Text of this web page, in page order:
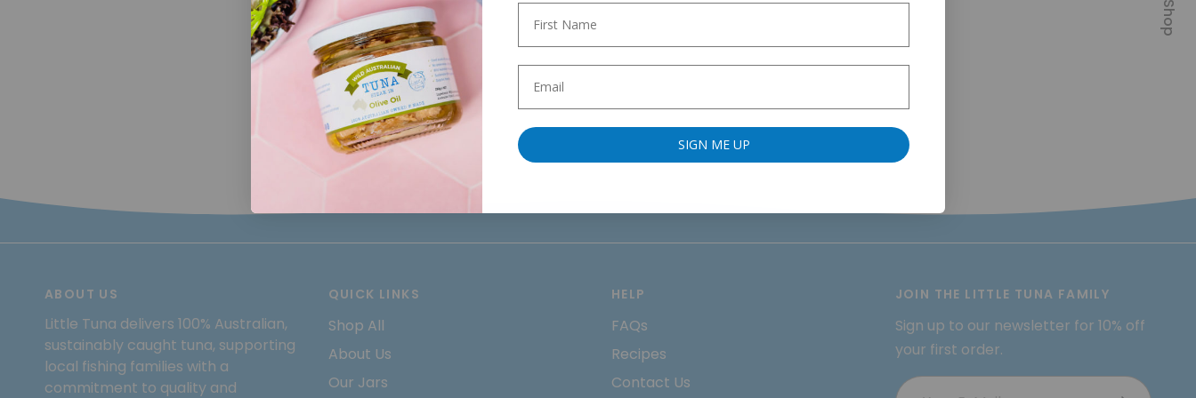
ABOUT US
Little Tuna delivers 100% Australian,
sustainably caught tuna, supporting
local fishing families with a
commitment to quality and
QUICK LINKS
Shop All
About Us
Our Jars
HELP
FAQs
Recipes
Contact Us
JOIN THE LITTLE TUNA FAMILY
Sign up to our newsletter for 10% off
your first order.
SIGN ME UP